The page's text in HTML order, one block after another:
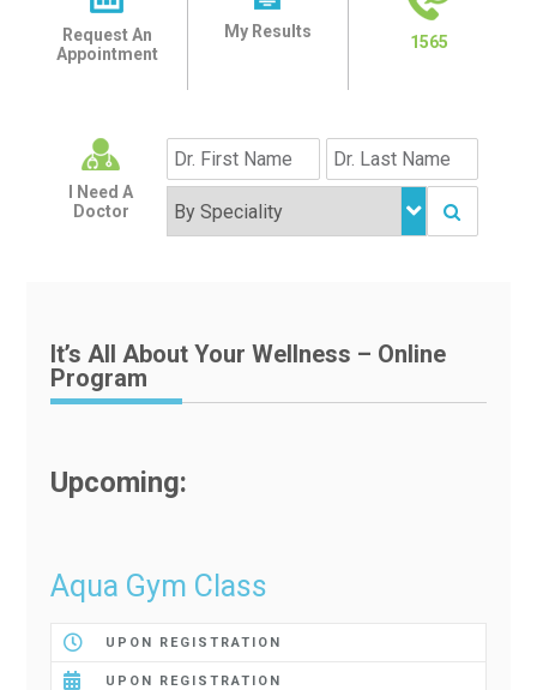
Request An
Appointment
My Results
1565
I Need A
Doctor
It’s All About Your Wellness – Online
Program
Upcoming:
Aqua Gym Class
UPON REGISTRATION
UPON REGISTRATION